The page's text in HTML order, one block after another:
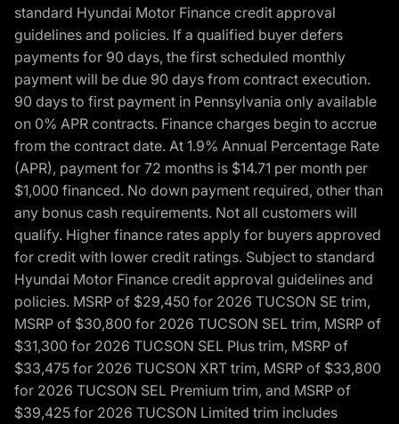
standard Hyundai Motor Finance credit approval
guidelines and policies. If a qualified buyer defers
payments for 90 days, the first scheduled monthly
payment will be due 90 days from contract execution.
90 days to first payment in Pennsylvania only available
on 0% APR contracts. Finance charges begin to accrue
from the contract date. At 1.9% Annual Percentage Rate
(APR), payment for 72 months is $14.71 per month per
$1,000 financed. No down payment required, other than
any bonus cash requirements. Not all customers will
qualify. Higher finance rates apply for buyers approved
for credit with lower credit ratings. Subject to standard
Hyundai Motor Finance credit approval guidelines and
policies. MSRP of $29,450 for 2026 TUCSON SE trim,
MSRP of $30,800 for 2026 TUCSON SEL trim, MSRP of
$31,300 for 2026 TUCSON SEL Plus trim, MSRP of
$33,475 for 2026 TUCSON XRT trim, MSRP of $33,800
for 2026 TUCSON SEL Premium trim, and MSRP of
$39,425 for 2026 TUCSON Limited trim includes